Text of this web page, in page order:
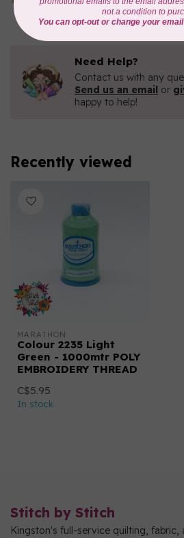
In stock
Need Help?
Contact us with any
Send us an email or
happy to help!
Recently viewed
MARATHON
Colour 2235 Light
Green - 1000mtr POLY
EMBROIDERY THREAD
C$5.95
In stock
Stitch by Stitch
Kingston's full-service quilting, fabric,